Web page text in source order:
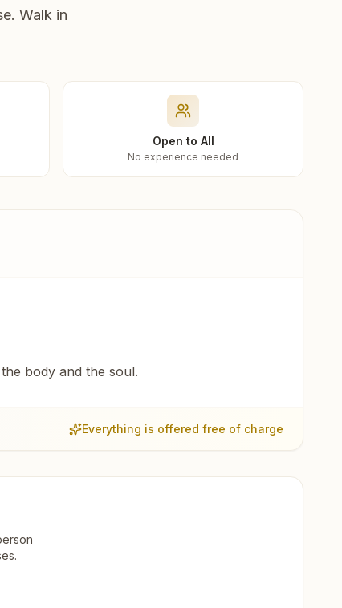
Walk in
Open to All
No experience needed
body and the soul.
Everything is offered free of charge